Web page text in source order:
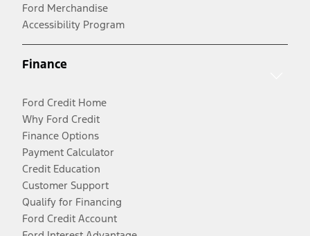
Ford Merchandise
Accessibility Program
Finance
Ford Credit Home
Why Ford Credit
Finance Options
Payment Calculator
Credit Education
Customer Support
Qualify for Financing
Ford Credit Account